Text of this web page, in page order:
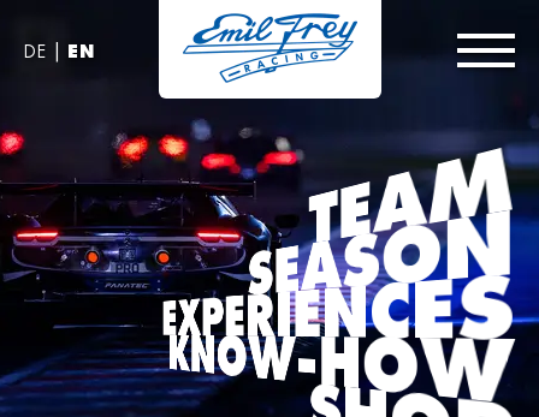
DE EN
TEAM
SEASON
EXPERIENCES
KNOW-HOW